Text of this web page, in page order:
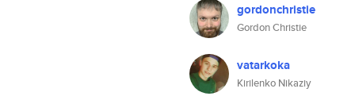
gordonchristie
Gordon Christie
vatarkoka
Kirilenko Nikaziy